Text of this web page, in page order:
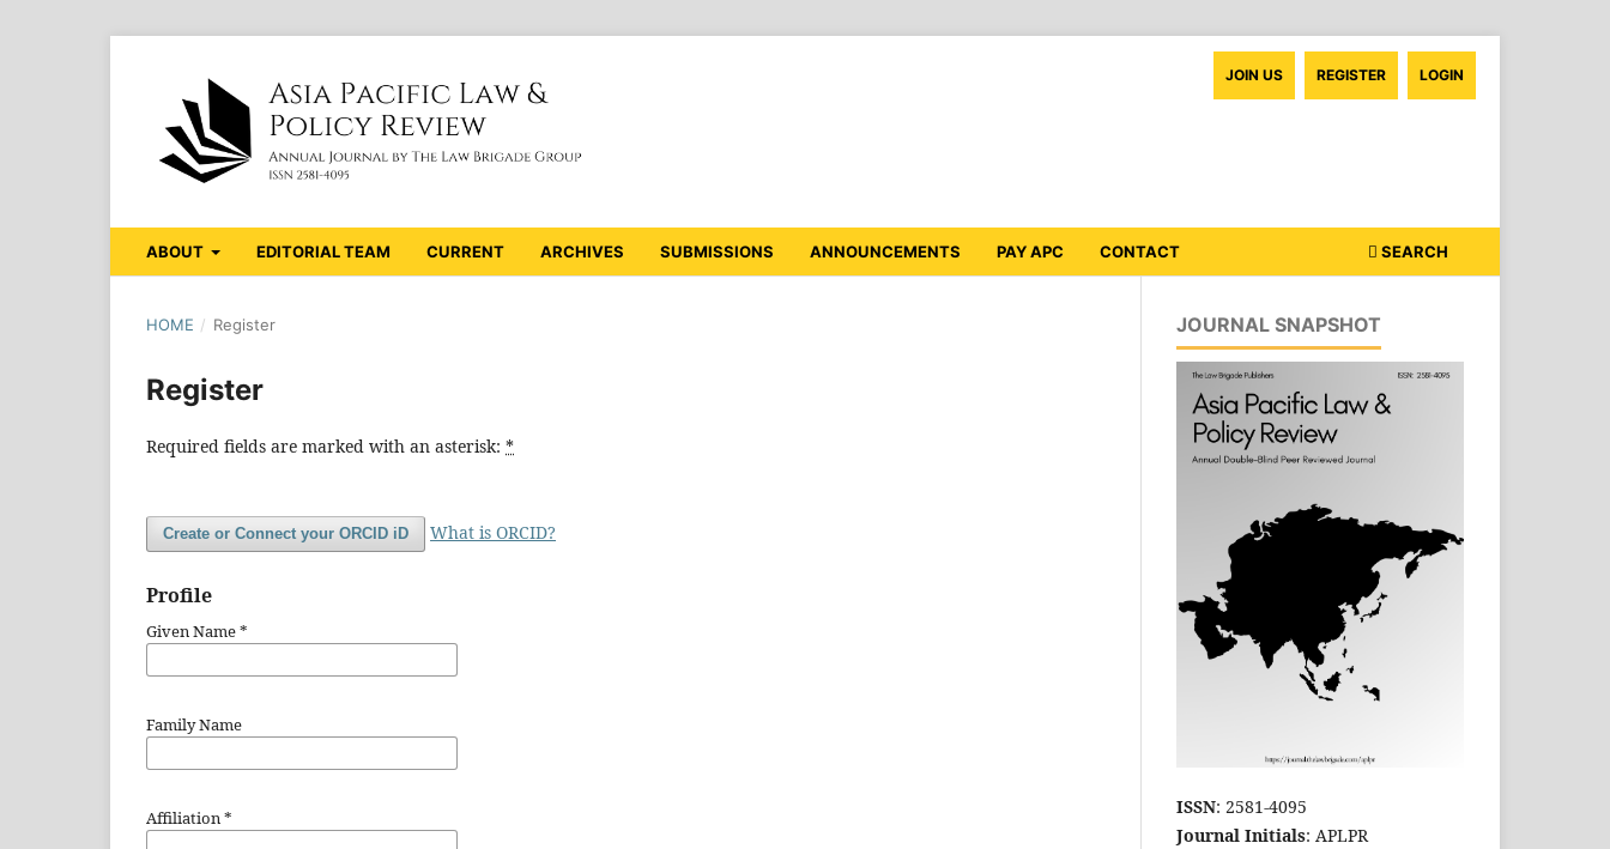
ABOUT EDITORIAL TEAM CURRENT ARCHIVES SUBMISSIONS ANNOUNCEMENTS PAY APC CONTACT SEARCH
JOIN US REGISTER LOGIN
HOME / Register
Register
Required fields are marked with an asterisk: *
Create or Connect your ORCID iD What is ORCID?
Profile
Given Name*
Family Name
Affiliation*
JOURNAL SNAPSHOT
ISSN: 2581-4095
Journal Initials: APLPR